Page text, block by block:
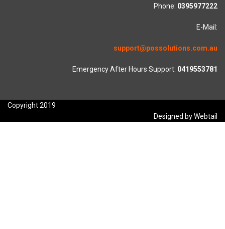
Phone: 0395977222
E-Mail:
support@possolutions.com.au
Emergency After Hours Support: 0419553781
Copyright 2019
Designed by Webtail